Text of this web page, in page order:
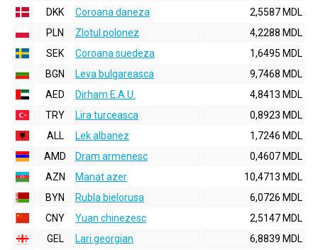
DKK
Coroana daneza
2,5587 MDL
PLN
Zlotul polonez
4,2288 MDL
SEK
Coroana suedeza
1,6495 MDL
BGN
Leva bulgareasca
9,7468 MDL
AED
Dirham E.A.U.
4,8413 MDL
TRY
Lira turceasca
0,8923 MDL
ALL
Lek albanez
1,7246 MDL
AMD
Dram armenesc
0,4607 MDL
AZN
Manat azer
10,4713 MDL
BYN
Rubla bielorusa
6,0726 MDL
CNY
Yuan chinezesc
2,5147 MDL
GEL
Lari georgian
6,8839 MDL